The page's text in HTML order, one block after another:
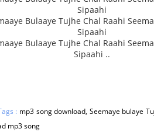
Sipaahi
Bulaaye Tujhe Chal Raahi
Sipaahi
Bulaaye Tujhe Chal Raahi
Sipaahi ..
: mp3 song download, Seemaye bulaye
mp3 song